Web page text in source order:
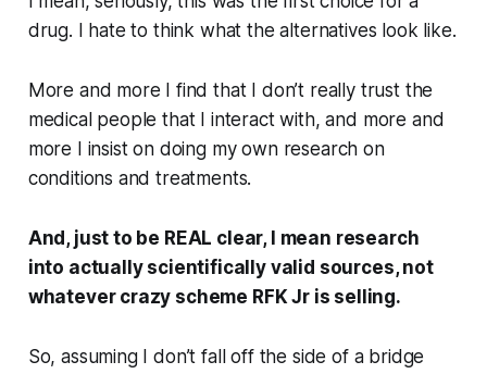
drug. I hate to think what the alternatives look like.
More and more I find that I don’t really trust the
medical people that I interact with, and more and
more I insist on doing my own research on
conditions and treatments.
And, just to be REAL clear, I mean research
into actually scientifically valid sources, not
whatever crazy scheme RFK Jr is selling.
So, assuming I don’t fall off the side of a bridge